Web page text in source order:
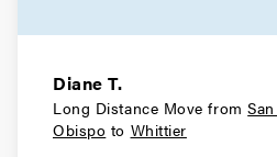
Diane T.
Long Distance Move from
Obispo to Whittier